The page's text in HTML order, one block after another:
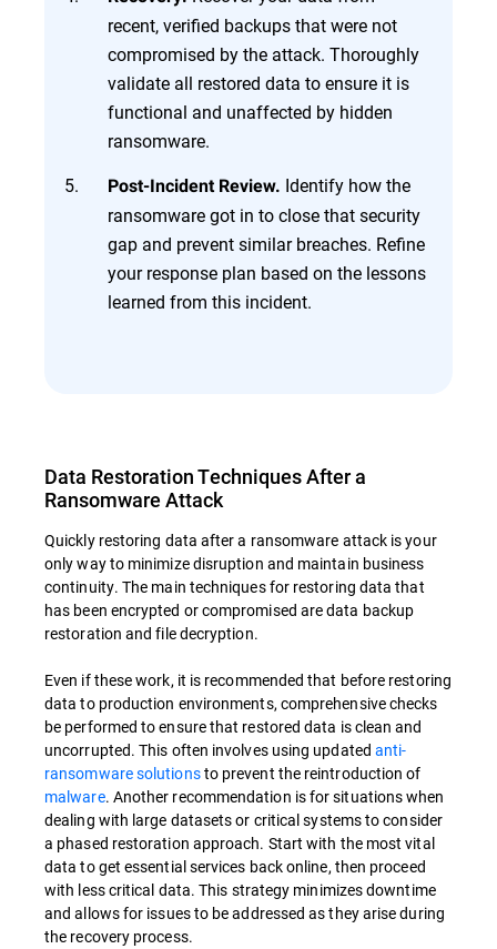
recent, verified backups that were not
compromised by the attack. Thoroughly
validate all restored data to ensure it is
functional and unaffected by hidden
ransomware.
Post-Incident Review. Identify how the
ransomware got in to close that security
gap and prevent similar breaches. Refine
your response plan based on the lessons
learned from this incident.
Data Restoration Techniques After a
Ransomware Attack
Quickly restoring data after a ransomware attack is your
only way to minimize disruption and maintain business
continuity. The main techniques for restoring data that
has been encrypted or compromised are data backup
restoration and file decryption.
Even if these work, it is recommended that before restoring
data to production environments, comprehensive checks
be performed to ensure that restored data is clean and
uncorrupted. This often involves using updated anti-
ransomware solutionsto prevent the reintroduction of
malware. Another recommendation is for situations when
dealing with large datasets or critical systems to consider
a phased restoration approach. Start with the most vital
data to get essential services back online, then proceed
with less critical data. This strategy minimizes downtime
and allows for issues to be addressed as they arise during
the recovery process.